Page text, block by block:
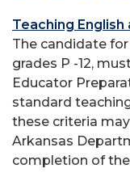
Teaching English
The candidate
grades P -12,
Educator
standard
these criteria
Arkansas
completion of